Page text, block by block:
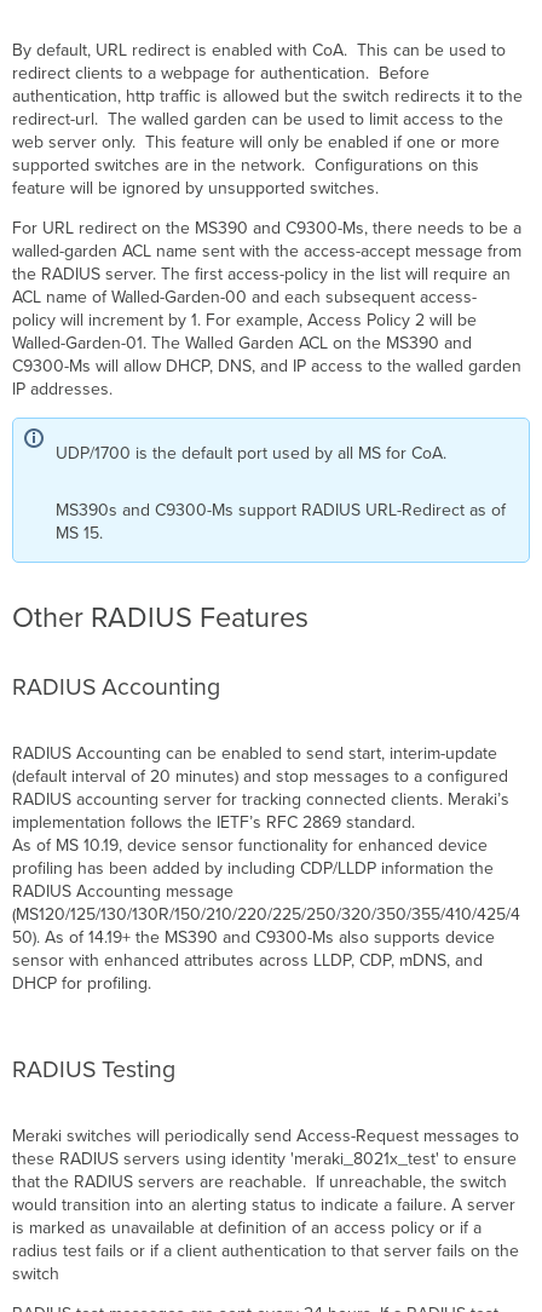
By default, URL redirect is enabled with CoA. This can be used to
redirect clients to a webpage for authentication. Before
authentication, http traffic is allowed but the switch redirects it to the
redirect-url. The walled garden can be used to limit access to the
web server only. This feature will only be enabled if one or more
supported switches are in the network. Configurations on this
feature will be ignored by unsupported switches.
For URL redirect on the MS390 and C9300-Ms, there needs to be a
walled-garden ACL name sent with the access-accept message from
the RADIUS server. The first access-policy in the list will require an
ACL name of Walled-Garden-00 and each subsequent access-
policy will increment by 1. For example, Access Policy 2 will be
Walled-Garden-01. The Walled Garden ACL on the MS390 and
C9300-Ms will allow DHCP, DNS, and IP access to the walled garden
IP addresses.
UDP/1700 is the default port used by all MS for CoA.
MS390s and C9300-Ms support RADIUS URL-Redirect as of
MS 15.
Other RADIUS Features
RADIUS Accounting
RADIUS Accounting can be enabled to send start, interim-update
(default interval of 20 minutes) and stop messages to a configured
RADIUS accounting server for tracking connected clients. Meraki’s
implementation follows the IETF’s RFC 2869 standard.
As of MS 10.19, device sensor functionality for enhanced device
profiling has been added by including CDP/LLDP information the
RADIUS Accounting message
(MS120/125/130/130R/150/210/220/225/250/320/350/355/410/425/4
50). As of 14.19+ the MS390 and C9300-Ms also supports device
sensor with enhanced attributes across LLDP, CDP, mDNS, and
DHCP for profiling.
RADIUS Testing
Meraki switches will periodically send Access-Request messages to
these RADIUS servers using identity 'meraki_8021x_test' to ensure
that the RADIUS servers are reachable. If unreachable, the switch
would transition into an alerting status to indicate a failure. A server
is marked as unavailable at definition of an access policy or if a
radius test fails or if a client authentication to that server fails on the
switch